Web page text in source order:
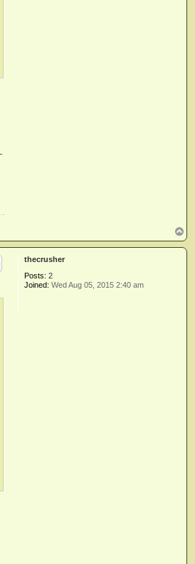
o
p
thecrusher
Posts: 2
Joined: Wed Aug 05, 2015 2:40 am